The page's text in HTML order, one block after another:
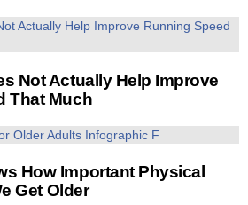
Not Actually Help Improve
That Much
How Important Physical
Get Older